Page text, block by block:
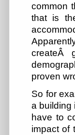
common
that is
createÂ
proven
So for
a building
have to
impact of